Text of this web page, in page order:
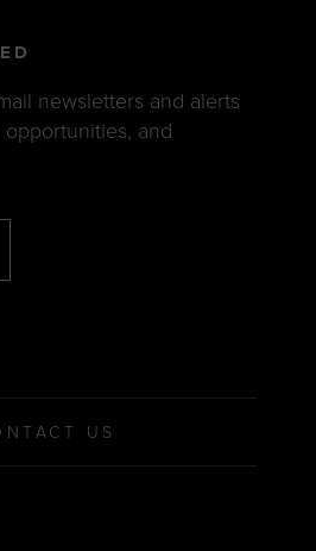
newsletters and alerts
and
US